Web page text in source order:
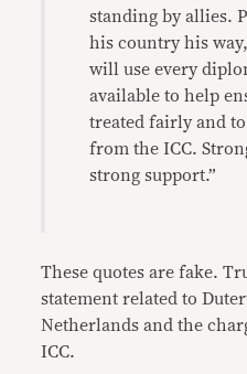
standing by allies.
his country his
will use every
available to help
treated fairly and
from the ICC.
strong support.”
These quotes are fake.
statement related to
Netherlands and the
ICC.